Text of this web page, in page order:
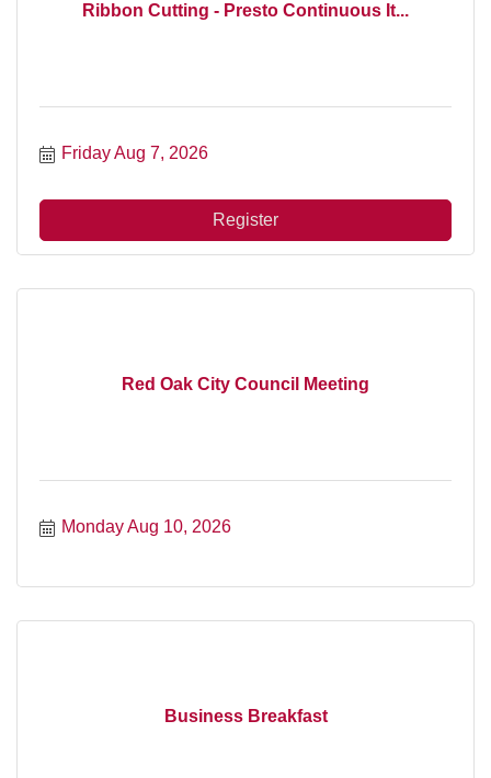
Ribbon Cutting - Presto Continuous It...
Friday Aug 7, 2026
Register
Red Oak City Council Meeting
Monday Aug 10, 2026
Business Breakfast